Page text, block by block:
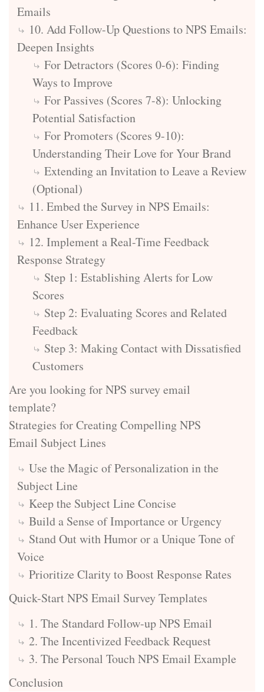
Emails
10. Add Follow-Up Questions to NPS Emails:
Deepen Insights
For Detractors (Scores 0-6): Finding
Ways to Improve
For Passives (Scores 7-8): Unlocking
Potential Satisfaction
For Promoters (Scores 9-10):
Understanding Their Love for Your Brand
Extending an Invitation to Leave a Review
(Optional)
11. Embed the Survey in NPS Emails:
Enhance User Experience
12. Implement a Real-Time Feedback
Response Strategy
Step 1: Establishing Alerts for Low
Scores
Step 2: Evaluating Scores and Related
Feedback
Step 3: Making Contact with Dissatisfied
Customers
Are you looking for NPS survey email
template?
Strategies for Creating Compelling NPS
Email Subject Lines
Use the Magic of Personalization in the
Subject Line
Keep the Subject Line Concise
Build a Sense of Importance or Urgency
Stand Out with Humor or a Unique Tone of
Voice
Prioritize Clarity to Boost Response Rates
Quick-Start NPS Email Survey Templates
1. The Standard Follow-up NPS Email
2. The Incentivized Feedback Request
3. The Personal Touch NPS Email Example
Conclusion